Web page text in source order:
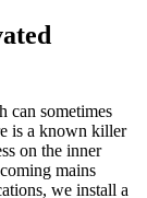
can sometimes
is a known killer
on the inner
mains
we install a